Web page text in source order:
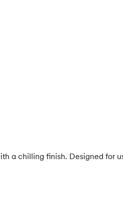
a chilling finish. Designed for